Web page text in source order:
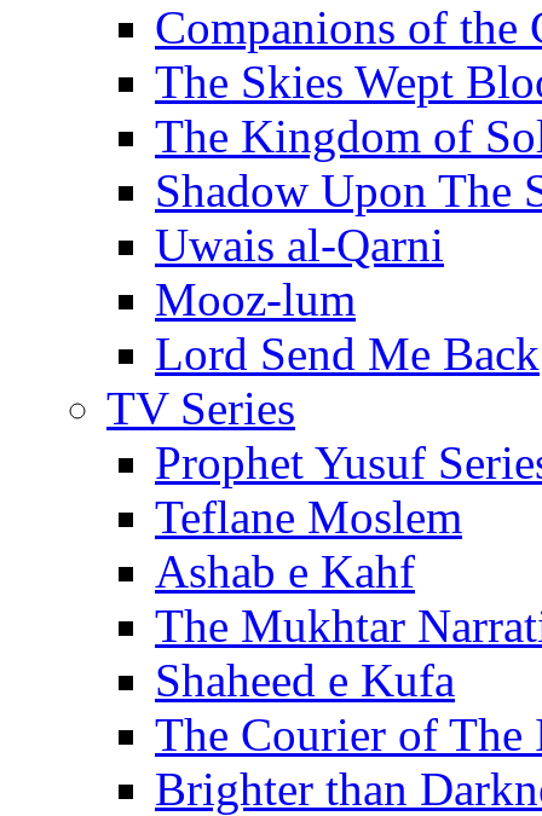
Companions of the
The Skies Wept
The Kingdom of
Shadow Upon The
Uwais al-Qarni
Mooz-lum
Lord Send Me Back
TV Series
Prophet Yusuf
Teflane Moslem
Ashab e Kahf
The Mukhtar
Shaheed e Kufa
The Courier of The
Brighter than